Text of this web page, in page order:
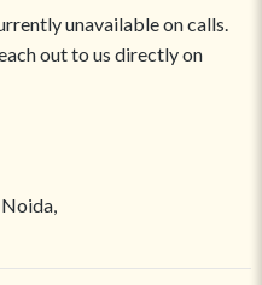
unavailable on calls.
out to us directly on